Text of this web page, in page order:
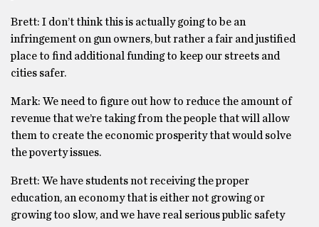
Brett: I don’t think this is actually going to be an
infringement on gun owners, but rather a fair and justified
place to find additional funding to keep our streets and
cities safer.
Mark: We need to figure out how to reduce the amount of
revenue that we’re taking from the people that will allow
them to create the economic prosperity that would solve
the poverty issues.
Brett: We have students not receiving the proper
education, an economy that is either not growing or
growing too slow, and we have real serious public safety